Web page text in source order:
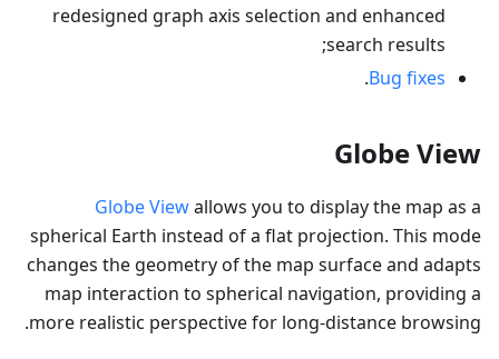
redesigned graph axis selection and enhanced
search results;
Bug fixes
.
Globe View
Globe Viewallows you to display the map as a
spherical Earth instead of a flat projection. This mode
changes the geometry of the map surface and adapts
map interaction to spherical navigation, providing a
more realistic perspective for long-distance browsing.